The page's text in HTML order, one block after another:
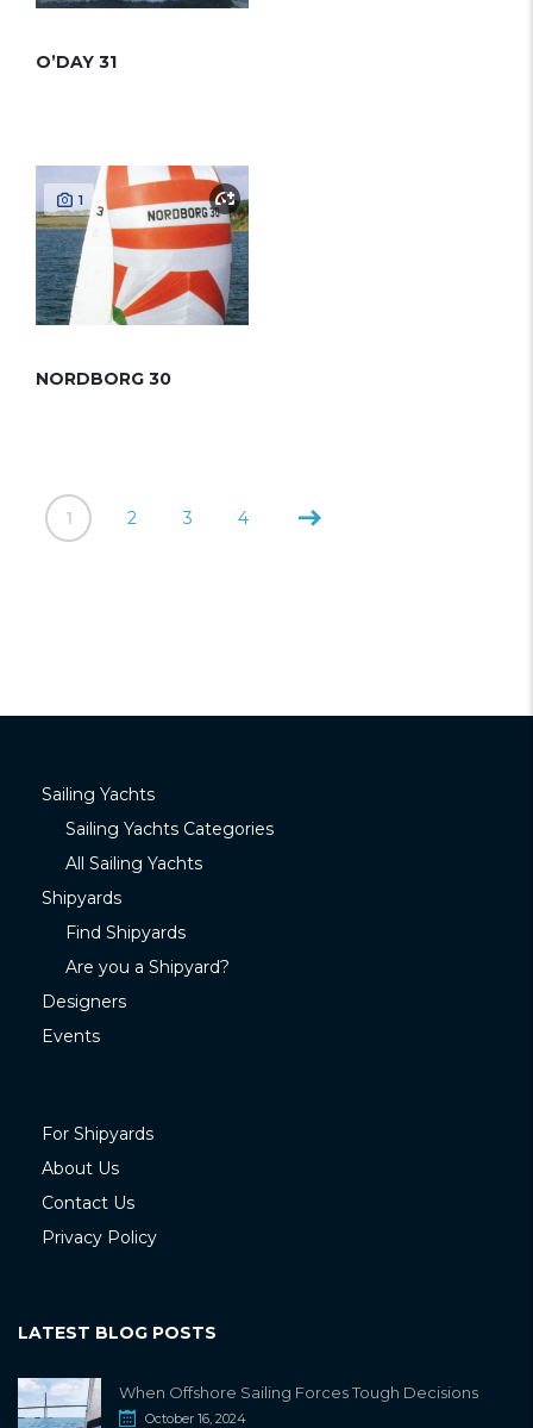
O’DAY 31
1
NORDBORG 30
1 2 3 4
Sailing Yachts
Sailing Yachts Categories
All Sailing Yachts
Shipyards
Find Shipyards
Are you a Shipyard?
Designers
Events
For Shipyards
About Us
Contact Us
Privacy Policy
LATEST BLOG POSTS
When Offshore Sailing Forces Tough Decisions
October 16, 2024